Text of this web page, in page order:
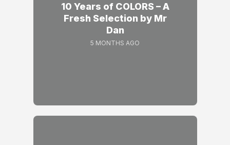
10 Years of COLORS – A
Fresh Selection by Mr
Dan
5 MONTHS AGO